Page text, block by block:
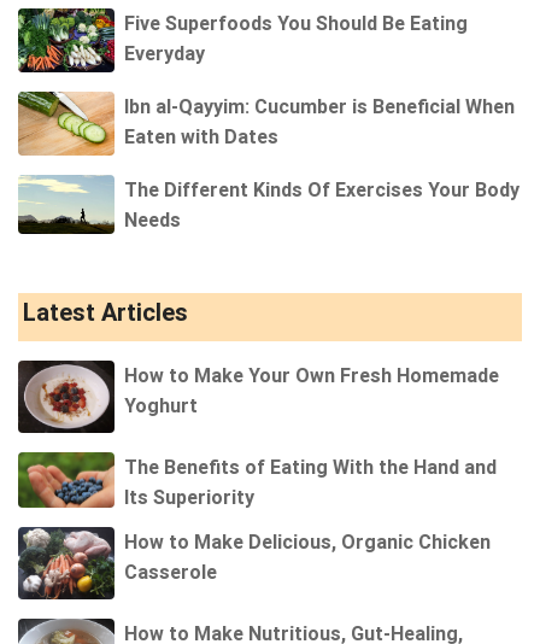
Five Superfoods You Should Be Eating
Everyday
Ibn al-Qayyim: Cucumber is Beneficial When
Eaten with Dates
The Different Kinds Of Exercises Your Body
Needs
Latest Articles
How to Make Your Own Fresh Homemade
Yoghurt
The Benefits of Eating With the Hand and
Its Superiority
How to Make Delicious, Organic Chicken
Casserole
How to Make Nutritious, Gut-Healing,